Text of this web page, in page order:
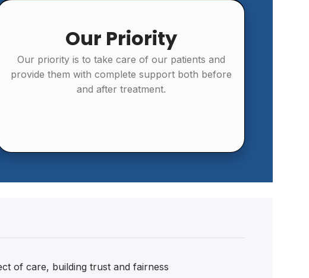
Our Priority
Our priority is to take care of our patients and
provide them with complete support both before
and after treatment.
of care, building trust and fairness